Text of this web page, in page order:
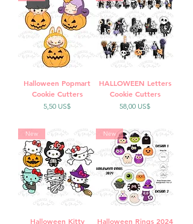
Halloween Popmart
Cookie Cutters
Precio
5,50 US$
HALLOWEEN Letters
Cookie Cutters
Precio
58,00 US$
New
Halloween Kitty
New
Halloween Rings 2024